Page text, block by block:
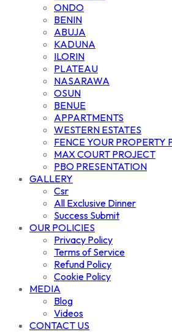
ONDO
BENIN
ABUJA
KADUNA
ILORIN
PLATEAU
NASARAWA
OSUN
BENUE
APPARTMENTS
WESTERN ESTATES
FENCE YOUR PROPERTY
MAX COURT PROJECT
PBO PRESENTATION
GALLERY
Csr
All Exclusive Dinner
Success Submit
OUR POLICIES
Privacy Policy
Terms of Service
Refund Policy
Cookie Policy
MEDIA
Blog
Videos
CONTACT US